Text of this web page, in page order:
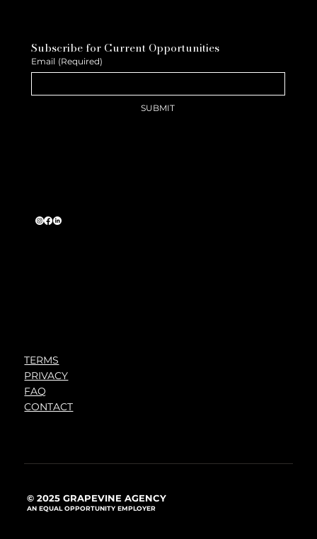
Subscribe for Current Opportunities
Email (Required)
SUBMIT
TERMS
PRIVACY
FAQ
CONTACT
© 2025 GRAPEVINE AGENCY
AN EQUAL OPPORTUNITY EMPLOYER